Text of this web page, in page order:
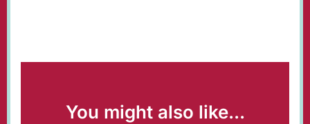
You might also like...